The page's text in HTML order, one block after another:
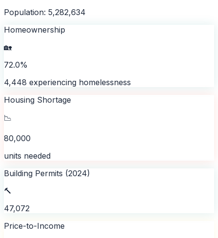
Population: 5,282,634
Homeownership
🏡
72.0%
4,448 experiencing homelessness
Housing Shortage
📉
80,000
units needed
Building Permits (2024)
🔨
47,072
Price-to-Income